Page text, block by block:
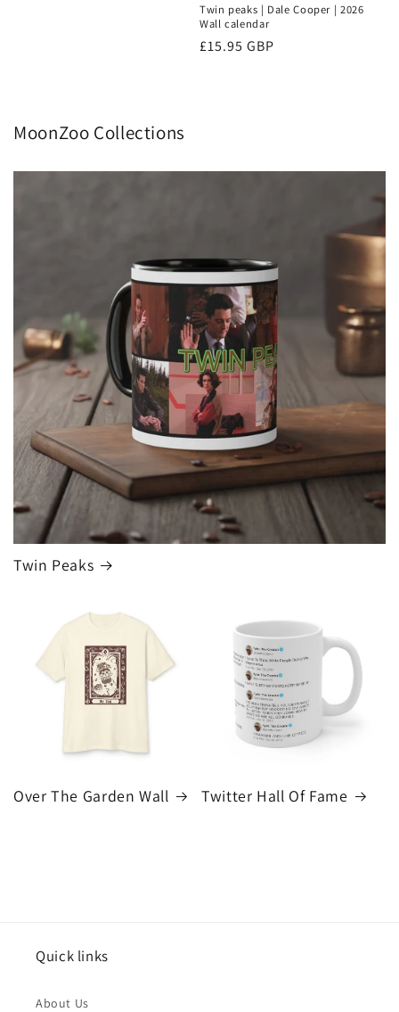
Twin peaks | Dale Cooper | 2026
Wall calendar
Regular
£15.95 GBP
MoonZoo Collections
Twin Peaks
Over The Garden Wall Twitter Hall Of Fame
Quick links
About Us